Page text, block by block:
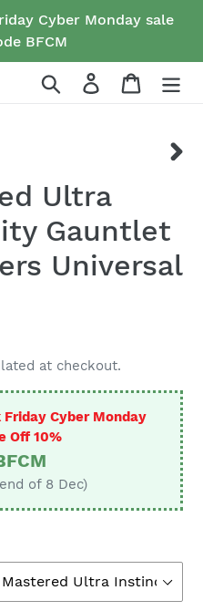
Cyber Monday sale
BFCM
Search Log in Cart
Ultra
Gauntlet
Universal
at checkout.
Cyber Monday
Off 10%
of 8 Dec)